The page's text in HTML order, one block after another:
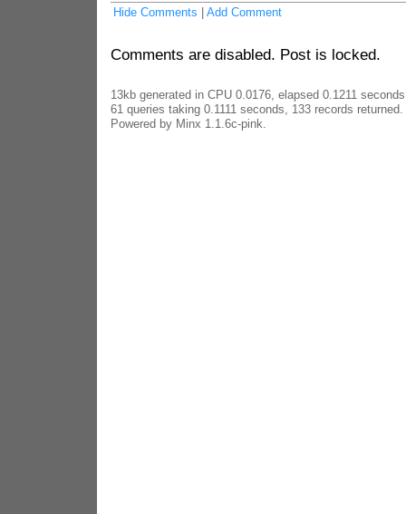
Hide Comments Add Comment
Comments are disabled. Post is locked.
13kb generated in CPU 0.0176, elapsed 0.1211
61 queries taking 0.1111 seconds, 133 records returned.
Powered by Minx 1.1.6c-pink.